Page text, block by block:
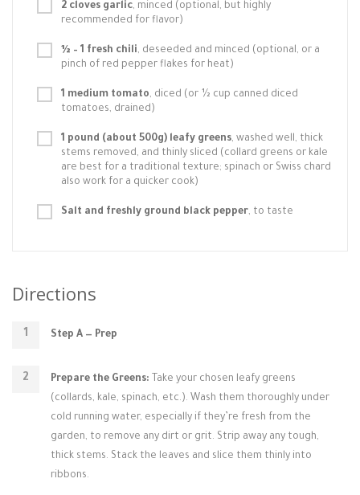
2 cloves garlic, minced (optional, but highly
recommended for flavor)
½ – 1 fresh chili, deseeded and minced (optional, or a
pinch of red pepper flakes for heat)
1 medium tomato, diced (or ½ cup canned diced
tomatoes, drained)
1 pound (about 500g) leafy greens, washed well, thick
stems removed, and thinly sliced (collard greens or kale
are best for a traditional texture; spinach or Swiss chard
also work for a quicker cook)
Salt and freshly ground black pepper, to taste
Directions
Step A — Prep
Prepare the Greens: Take your chosen leafy greens
(collards, kale, spinach, etc.). Wash them thoroughly under
cold running water, especially if they’re fresh from the
garden, to remove any dirt or grit. Strip away any tough,
thick stems. Stack the leaves and slice them thinly into
ribbons.